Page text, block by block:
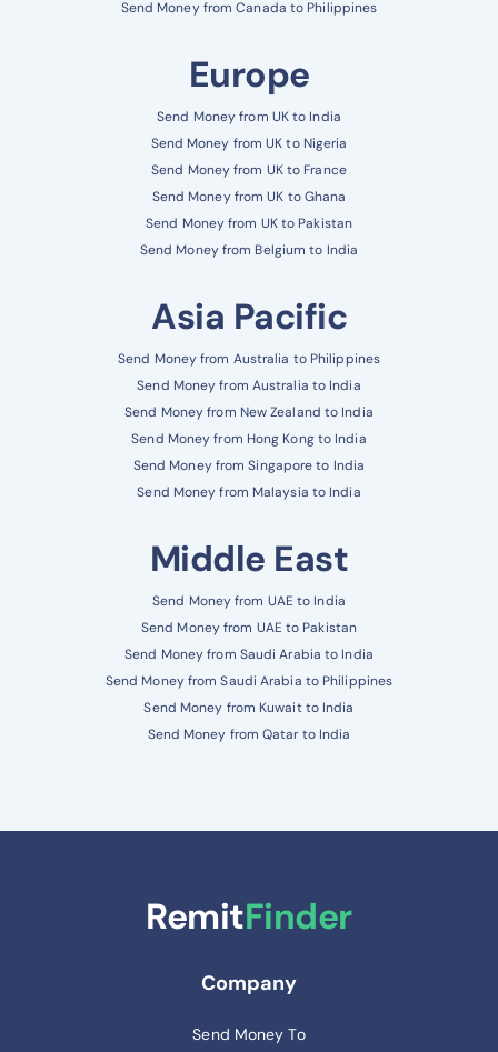
Send Money from Canada to Philippines
Europe
Send Money from UK to India
Send Money from UK to Nigeria
Send Money from UK to France
Send Money from UK to Ghana
Send Money from UK to Pakistan
Send Money from Belgium to India
Asia Pacific
Send Money from Australia to Philippines
Send Money from Australia to India
Send Money from New Zealand to India
Send Money from Hong Kong to India
Send Money from Singapore to India
Send Money from Malaysia to India
Middle East
Send Money from UAE to India
Send Money from UAE to Pakistan
Send Money from Saudi Arabia to India
Send Money from Saudi Arabia to Philippines
Send Money from Kuwait to India
Send Money from Qatar to India
RemitFinder
Company
Send Money To